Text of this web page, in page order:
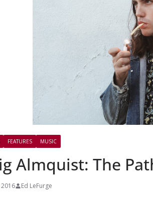
FEATURES MUSIC
Almquist: The
2016 Ed LeFurge